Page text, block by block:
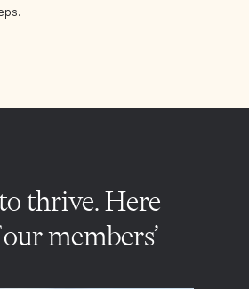
thrive. Here
members’